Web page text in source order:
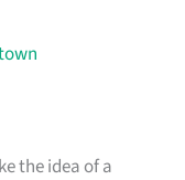
the idea of a